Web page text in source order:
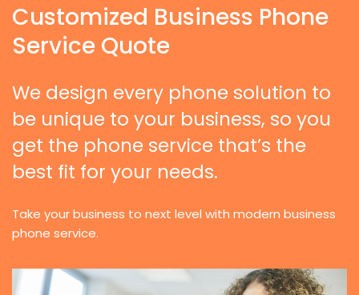
Customized Business Phone
Service Quote
We design every phone solution to
be unique to your business, so you
get the phone service that’s the
best fit for your needs.
Take your business to next level with modern business
phone service.